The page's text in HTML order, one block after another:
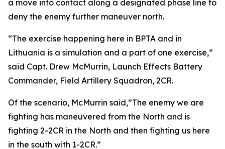
a move into contact along a designated phase line to
deny the enemy further maneuver north.
“The exercise happening here in BPTA and in
Lithuania is a simulation and a part of one exercise,”
said Capt. Drew McMurrin, Launch Effects Battery
Commander, Field Artillery Squadron, 2CR.
Of the scenario, McMurrin said,”The enemy we are
fighting has maneuvered from the North and is
fighting 2-2CR in the North and then fighting us here
in the south with 1-2CR.”